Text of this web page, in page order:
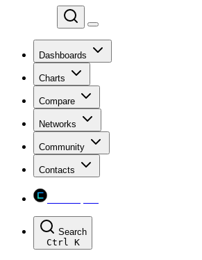
Dashboards
Charts
Compare
Networks
Community
Contacts
Search
Ctrl K